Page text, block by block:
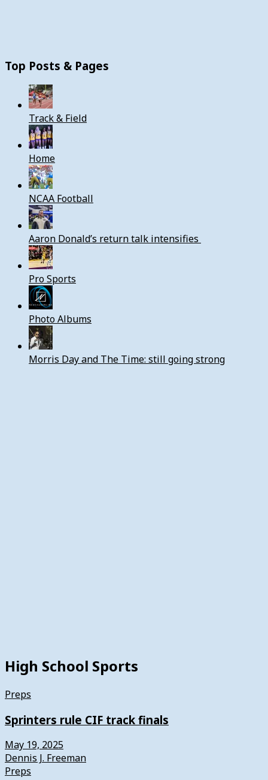
Top Posts & Pages
Track & Field
Home
NCAA Football
Aaron Donald’s return talk intensifies
Pro Sports
Photo Albums
Morris Day and The Time: still going strong
High School Sports
Preps
Sprinters rule CIF track finals
May 19, 2025
Dennis J. Freeman
Preps